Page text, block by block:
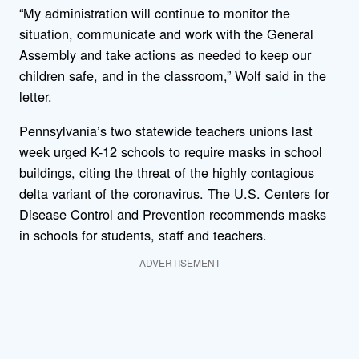
“My administration will continue to monitor the
situation, communicate and work with the General
Assembly and take actions as needed to keep our
children safe, and in the classroom,” Wolf said in the
letter.
Pennsylvania’s two statewide teachers unions last
week urged K-12 schools to require masks in school
buildings, citing the threat of the highly contagious
delta variant of the coronavirus. The U.S. Centers for
Disease Control and Prevention recommends masks
in schools for students, staff and teachers.
ADVERTISEMENT